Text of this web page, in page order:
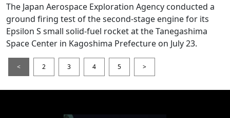
The Japan Aerospace Exploration Agency conducted a
ground firing test of the second-stage engine for its
Epsilon S small solid-fuel rocket at the Tanegashima
Space Center in Kagoshima Prefecture on July 23.
< 2 3 4 5 >